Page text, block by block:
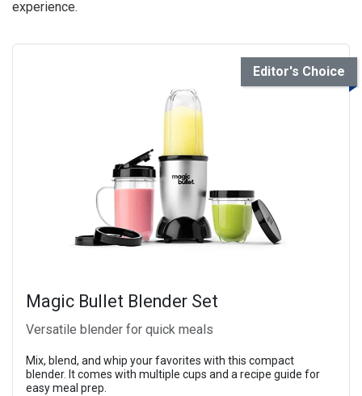
experience.
Editor's Choice
Magic Bullet Blender Set
Versatile blender for quick meals
Mix, blend, and whip your favorites with this compact
blender. It comes with multiple cups and a recipe guide for
easy meal prep.